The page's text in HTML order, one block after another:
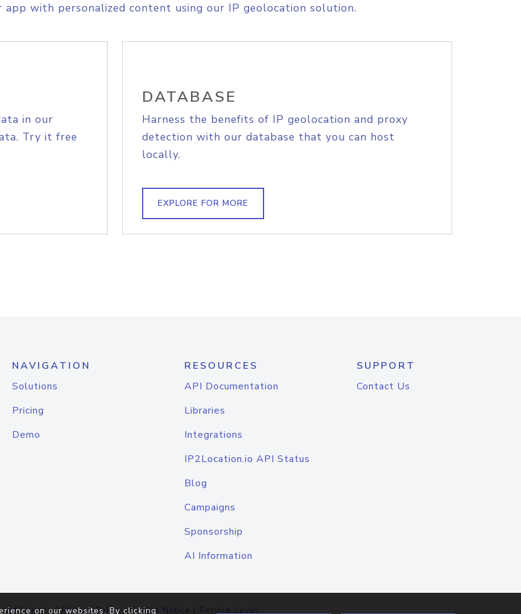
app with personalized content using our IP geolocation solution.
in our
Try it free
DATABASE
Harness the benefits of IP geolocation and proxy
detection with our database that you can host
locally.
EXPLORE FOR MORE
NAVIGATION
Solutions
Pricing
Demo
RESOURCES
API Documentation
Libraries
Integrations
IP2Location.io API Status
Blog
Campaigns
Sponsorship
AI Information
SUPPORT
Contact Us
of Service|Privacy Policy |Cookie Notice | Service Level
on our websites. By clicking